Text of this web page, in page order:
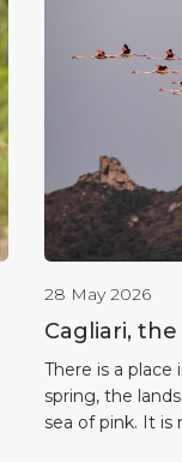
28 May 2026
Cagliari,
flamingos:
spectacle
There is a place
spring, the
sea of pink. It is